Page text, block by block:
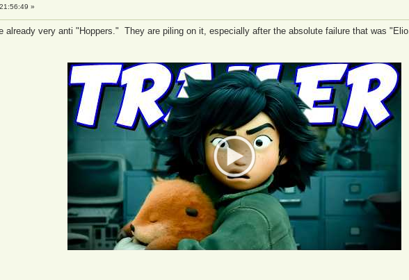
»
already very anti "Hoppers." They are piling on it, especially after the absolute failure that was